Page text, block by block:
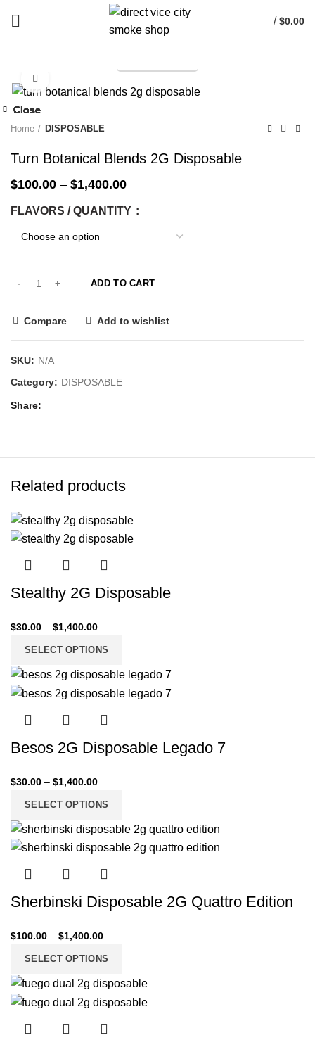
/ $0.00
Home DISPOSABLE
Turn Botanical Blends 2G Disposable
$100.00 – $1,400.00
FLAVORS / QUANTITY
ADD TO CART
Compare Add to wishlist
SKU: N/A
Category: DISPOSABLE
Share
Related products
-33%
Close
Stealthy 2G Disposable
$30.00 – $1,400.00
SELECT OPTIONS
-33%
Close
Besos 2G Disposable Legado 7
$30.00 – $1,400.00
SELECT OPTIONS
-33%
Close
Sherbinski Disposable 2G Quattro Edition
$100.00 – $1,400.00
SELECT OPTIONS
-33%
Close
-33%
Close
-33%
Close
-33%
Close
-33%
Close
Start typing to see products you are looking for.